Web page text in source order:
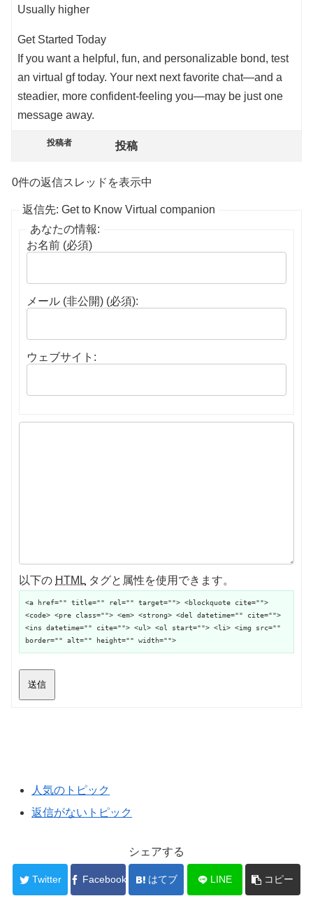
Usually higher
Get Started Today
If you want a helpful, fun, and personalizable bond, test
an virtual gf today. Your next next favorite chat—and a
steadier, more confident-feeling you—may be just one
message away.
投稿者 投稿
0件の返信スレッドを表示中
返信先: Get to Know Virtual companion
あなたの情報:
お名前 (必須)
メール (非公開) (必須):
ウェブサイト:
以下の HTML タグと属性を使用できます。
<a href="" title="" rel="" target=""> <blockquote cite="">
<code> <pre class=""> <em> <strong> <del datetime="" cite="">
<ins datetime="" cite=""> <ul> <ol start=""> <li> <img src=""
border="" alt="" height="" width="">
送信
人気のトピック
返信がないトピック
シェアする
Twitter Facebook はてブ LINE コピー